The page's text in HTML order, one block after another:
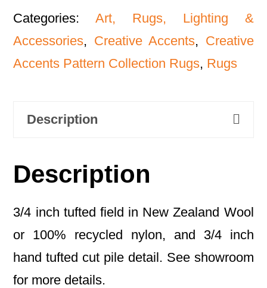
Categories:Art, Rugs, Lighting &
Accessories, Creative Accents, Creative
Accents Pattern Collection Rugs, Rugs
Description
Description
3/4 inch tufted field in New Zealand Wool
or 100% recycled nylon, and 3/4 inch
hand tufted cut pile detail. See showroom
for more details.